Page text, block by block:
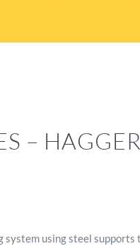
–
system using steel